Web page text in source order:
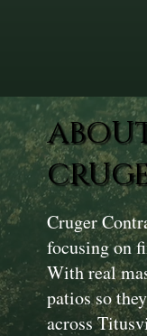
Cruger
focusing on
With real
patios so
across